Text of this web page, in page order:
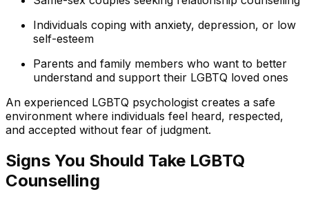
Individuals coping with anxiety, depression, or low
self-esteem
Parents and family members who want to better
understand and support their LGBTQ loved ones
An experienced LGBTQ psychologist creates a safe
environment where individuals feel heard, respected,
and accepted without fear of judgment.
Signs You Should Take LGBTQ
Counselling